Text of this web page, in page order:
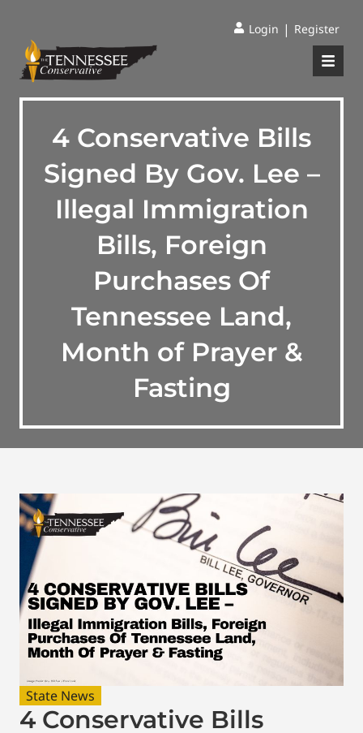
Login | Register
4 Conservative Bills
Signed By Gov. Lee –
Illegal Immigration
Bills, Foreign
Purchases Of
Tennessee Land,
Month of Prayer &
Fasting
State News
4 Conservative Bills